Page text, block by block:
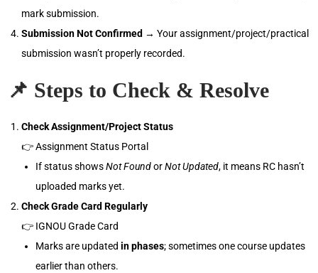
mark submission.
Submission Not Confirmed → Your assignment/project/practical
submission wasn’t properly recorded.
📌 Steps to Check & Resolve
Check Assignment/Project Status
👉 Assignment Status Portal
If status showsNot FoundorNot Updated, it means RC hasn’t
uploaded marks yet.
Check Grade Card Regularly
👉 IGNOU Grade Card
Marks are updated in phases; sometimes one course updates
earlier than others.